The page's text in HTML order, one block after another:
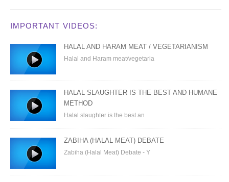
IMPORTANT VIDEOS:
HALAL AND HARAM MEAT / VEGETARIANISM
Halal and Haram meat/vegetaria
HALAL SLAUGHTER IS THE BEST AND HUMANE
METHOD
Halal slaughter is the best an
ZABIHA (HALAL MEAT) DEBATE
Zabiha (Halal Meat) Debate - Y